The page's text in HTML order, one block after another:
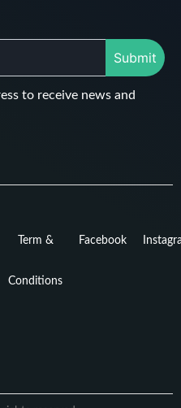
Submit
to receive news and
Term &
Conditions
Facebook